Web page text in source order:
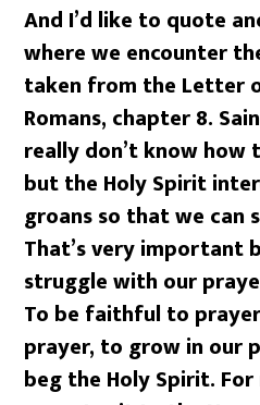
And I’d like to quote
where we encounter
taken from the Letter
Romans, chapter 8.
really don’t know how
but the Holy Spirit
groans so that we can
That’s very important
struggle with our
To be faithful to
prayer, to grow in our
beg the Holy Spirit.